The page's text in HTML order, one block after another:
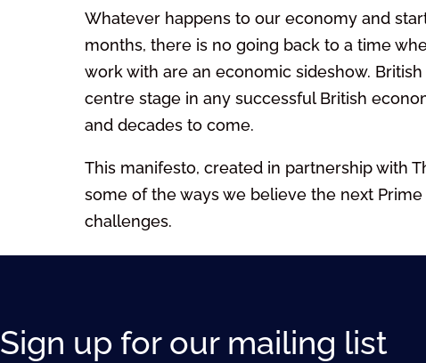
Whatever happens to our economy and
months, there is no going back to a time
work with are an economic sideshow.
centre stage in any successful British
and decades to come.
This manifesto, created in partnership with
some of the ways we believe the next
challenges.
Sign up for our mailing list